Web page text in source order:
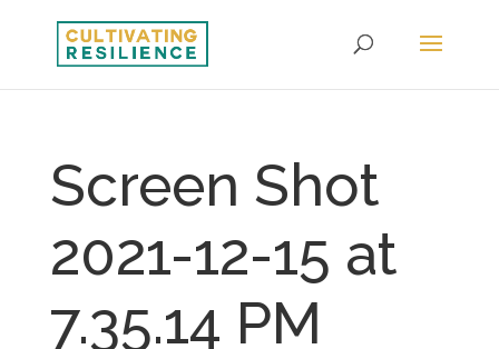
Screen Shot
2021-12-15 at
7.35.14 PM